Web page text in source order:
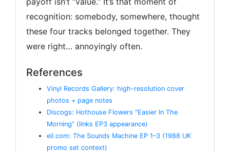
recognition: somebody, somewhere, thought
these four tracks belonged together. They
were right… annoyingly often.
References
Vinyl Records Gallery: high-resolution cover
photos + page notes
Discogs: Hothouse Flowers “Easier In The
Morning” (links EP3 appearance)
eil.com: The Sounds Machine EP 1–3 (1988 UK
promo set context)